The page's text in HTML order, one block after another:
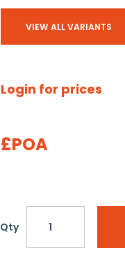
VIEW ALL VARIANTS
Login for prices
£POA
Qty